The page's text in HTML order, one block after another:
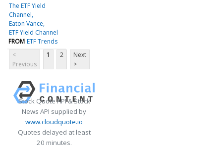
The ETF Yield
Channel
Eaton Vance
ETF Yield Channel
FROM ETF Trends
<
Previous
1 2
Next
>
Stock Quote API & Stock
News API supplied by
www.cloudquote.io
Quotes delayed at least
20 minutes.